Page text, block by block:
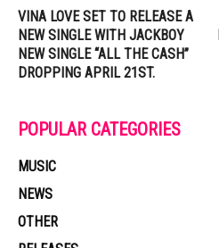
VINA LOVE SET TO RELEASE A
NEW SINGLE WITH JACKBOY
NEW SINGLE “ALL THE CASH”
DROPPING APRIL 21ST.
POPULAR CATEGORIES
MUSIC
NEWS
OTHER